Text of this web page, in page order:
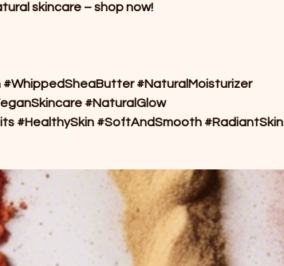
skincare – shop now!
#WhippedSheaButter #NaturalMoisturizer
#NaturalGlow
#HealthySkin #SoftAndSmooth #RadiantSkin